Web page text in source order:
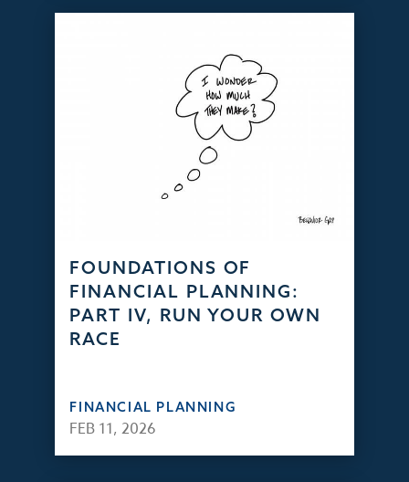
FOUNDATIONS OF
FINANCIAL PLANNING:
PART IV, RUN YOUR OWN
RACE
FINANCIAL PLANNING
FEB 11, 2026